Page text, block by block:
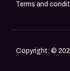
Terms and
Copyright: ©